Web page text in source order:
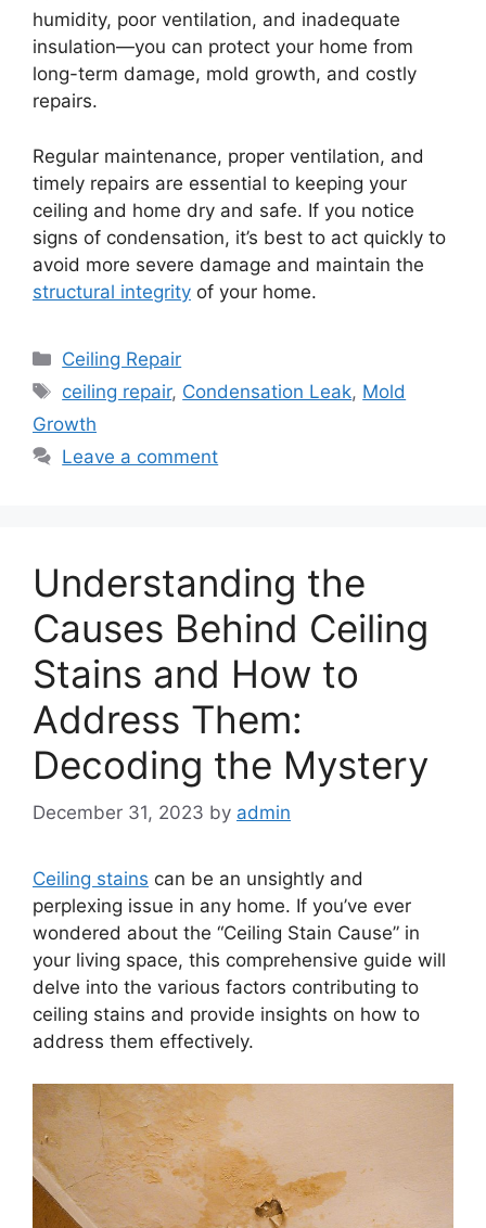
humidity, poor ventilation, and inadequate
insulation—you can protect your home from
long-term damage, mold growth, and costly
repairs.
Regular maintenance, proper ventilation, and
timely repairs are essential to keeping your
ceiling and home dry and safe. If you notice
signs of condensation, it’s best to act quickly to
avoid more severe damage and maintain the
structural integrity of your home.
Categories
Ceiling Repair
Tags
ceiling repair, Condensation Leak, Mold
Growth
Leave a comment
Understanding the
Causes Behind Ceiling
Stains and How to
Address Them:
Decoding the Mystery
December 31, 2023 by admin
Ceiling stains can be an unsightly and
perplexing issue in any home. If you’ve ever
wondered about the “Ceiling Stain Cause” in
your living space, this comprehensive guide will
delve into the various factors contributing to
ceiling stains and provide insights on how to
address them effectively.